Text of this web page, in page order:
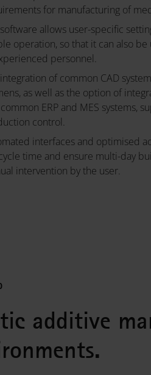
for manufacturing of
allows user-specific
operation, so that it can also be
personnel.
of common CAD
as well as the option of
ERP and MES systems,
control.
interfaces and optimised
time and ensure multi-day
intervention by the user.
additive